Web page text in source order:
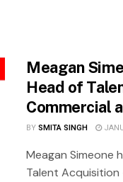
Meagan
Head of
Commercial
BYSMITA SINGH
Meagan Simeone
Talent